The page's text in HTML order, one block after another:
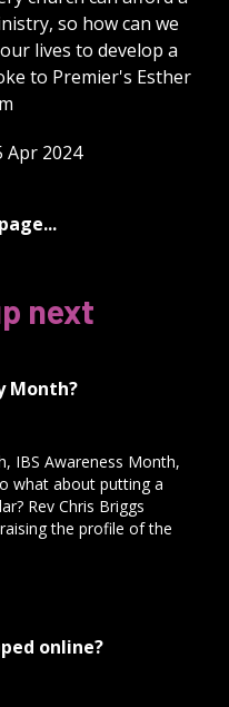
so how can we
lives to develop a
to Premier's Esther
Apr 2024
next
Month?
IBS Awareness Month,
what about putting a
Rev Chris Briggs
the profile of the
online?